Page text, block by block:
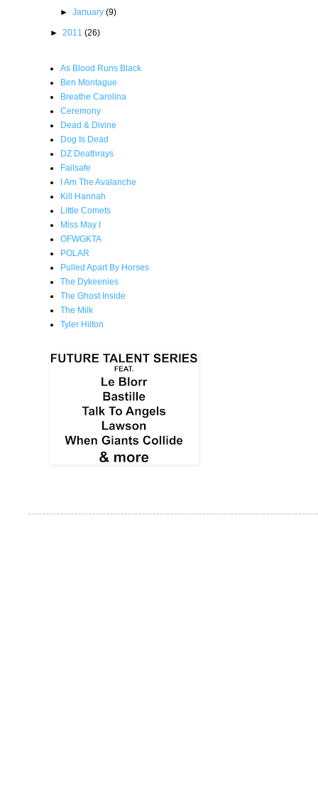
►January(9)
► 2011 (26)
As Blood Runs Black
Ben Montague
Breathe Carolina
Ceremony
Dead & Divine
Dog Is Dead
DZ Deathrays
Failsafe
I Am The Avalanche
Kill Hannah
Little Comets
Miss May I
OFWGKTA
POLAR
Pulled Apart By Horses
The Dykeenies
The Ghost Inside
The Milk
Tyler Hilton